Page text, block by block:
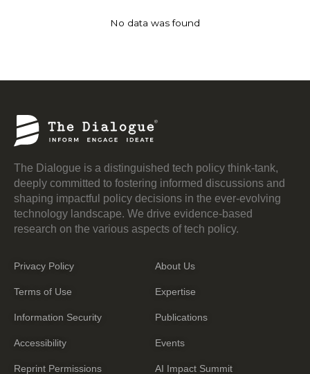
No data was found
The Dialogue is a distinguished tech policy think-tank,
deeply committed to fostering informed discussions and
shaping impactful policy decisions in the ever-evolving
technology landscape. We drive evidence-based
research on the various aspects of tech policy.
Privacy Policy
Terms of Use
Information Security
Accessibility
Reprint Permissions
About Us
Expertise
Publications
Events
AI Impact Summit